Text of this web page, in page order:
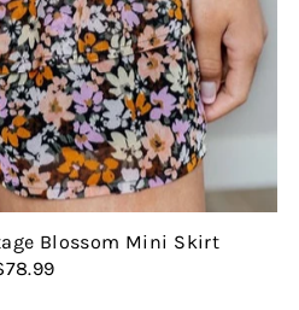
Blossom Mini Skirt